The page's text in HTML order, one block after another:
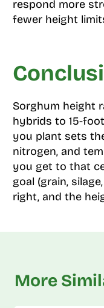
respond more
fewer height
Sorghum height
hybrids to 15-
you plant sets
nitrogen, and
you get to that
goal (grain,
right, and the
More